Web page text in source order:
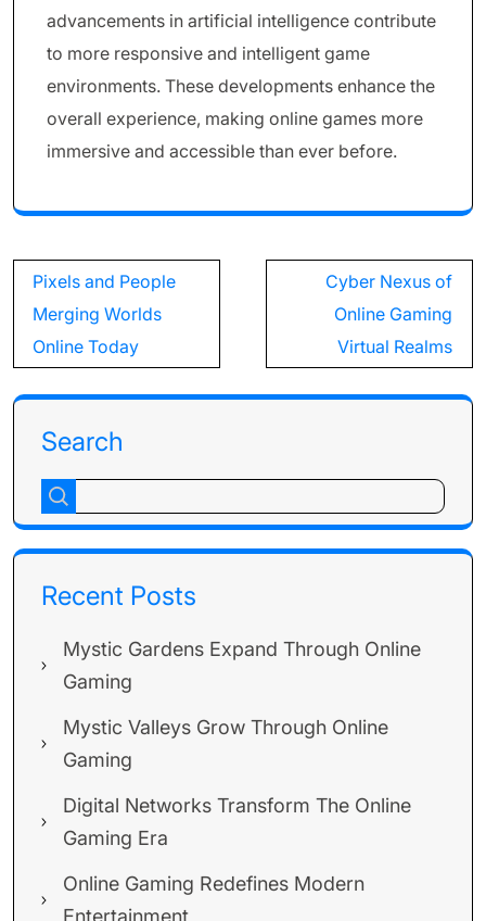
advancements in artificial intelligence contribute
to more responsive and intelligent game
environments. These developments enhance the
overall experience, making online games more
immersive and accessible than ever before.
Post
navigation
Pixels and People
Merging Worlds
Online Today
Cyber Nexus of
Online Gaming
Virtual Realms
Search
Recent Posts
Mystic Gardens Expand Through Online
Gaming
Mystic Valleys Grow Through Online
Gaming
Digital Networks Transform The Online
Gaming Era
Online Gaming Redefines Modern
Entertainment